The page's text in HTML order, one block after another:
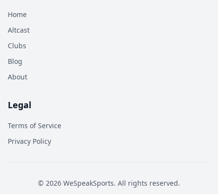
Home
Altcast
Clubs
Blog
About
Legal
Terms of Service
Privacy Policy
© 2026 WeSpeakSports. All rights reserved.